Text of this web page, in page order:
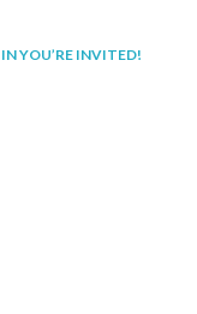
INYOU’RE INVITED!